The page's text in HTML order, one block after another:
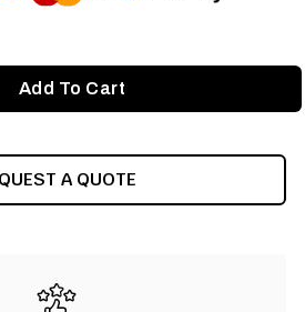
A QUOTE